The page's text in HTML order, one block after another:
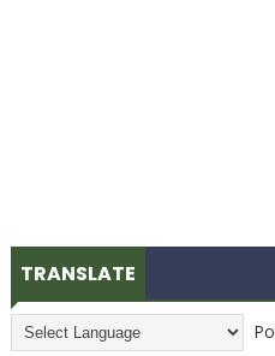
TRANSLATE